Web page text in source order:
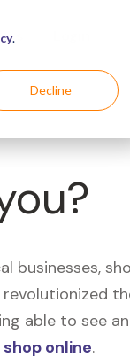
.
Decline
businesses,
able to see
online.